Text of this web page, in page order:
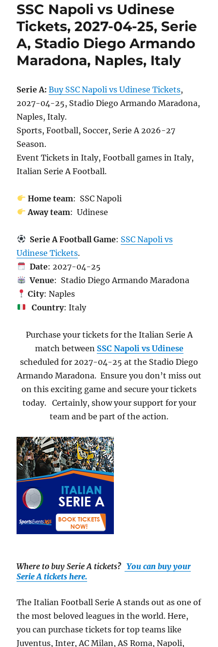
SSC Napoli vs Udinese
Tickets, 2027-04-25, Serie
A, Stadio Diego Armando
Maradona, Naples, Italy
Serie A: Buy SSC Napoli vs Udinese Tickets,
2027-04-25, Stadio Diego Armando Maradona,
Naples, Italy.
Sports, Football, Soccer, Serie A 2026-27
Season.
Event Tickets in Italy, Football games in Italy,
Italian Serie A Football.
Home team: SSC Napoli
Away team: Udinese
Serie A Football Game: SSC Napoli vs
Udinese Tickets.
Date: 2027-04-25
Venue: Stadio Diego Armando Maradona
City: Naples
Country: Italy
Purchase your tickets for the Italian Serie A
match between SSC Napoli vs Udinese
scheduled for 2027-04-25 at the Stadio Diego
Armando Maradona. Ensure you don’t miss out
on this exciting game and secure your tickets
today. Certainly, show your support for your
team and be part of the action.
Where to buy Serie A tickets? You can buy your
Serie A tickets here.
The Italian Football Serie A stands out as one of
the most beloved leagues in the world. Here,
you can purchase tickets for top teams like
Juventus, Inter, AC Milan, AS Roma, Napoli,